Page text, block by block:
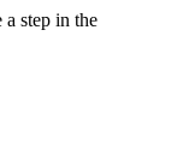
a step in the